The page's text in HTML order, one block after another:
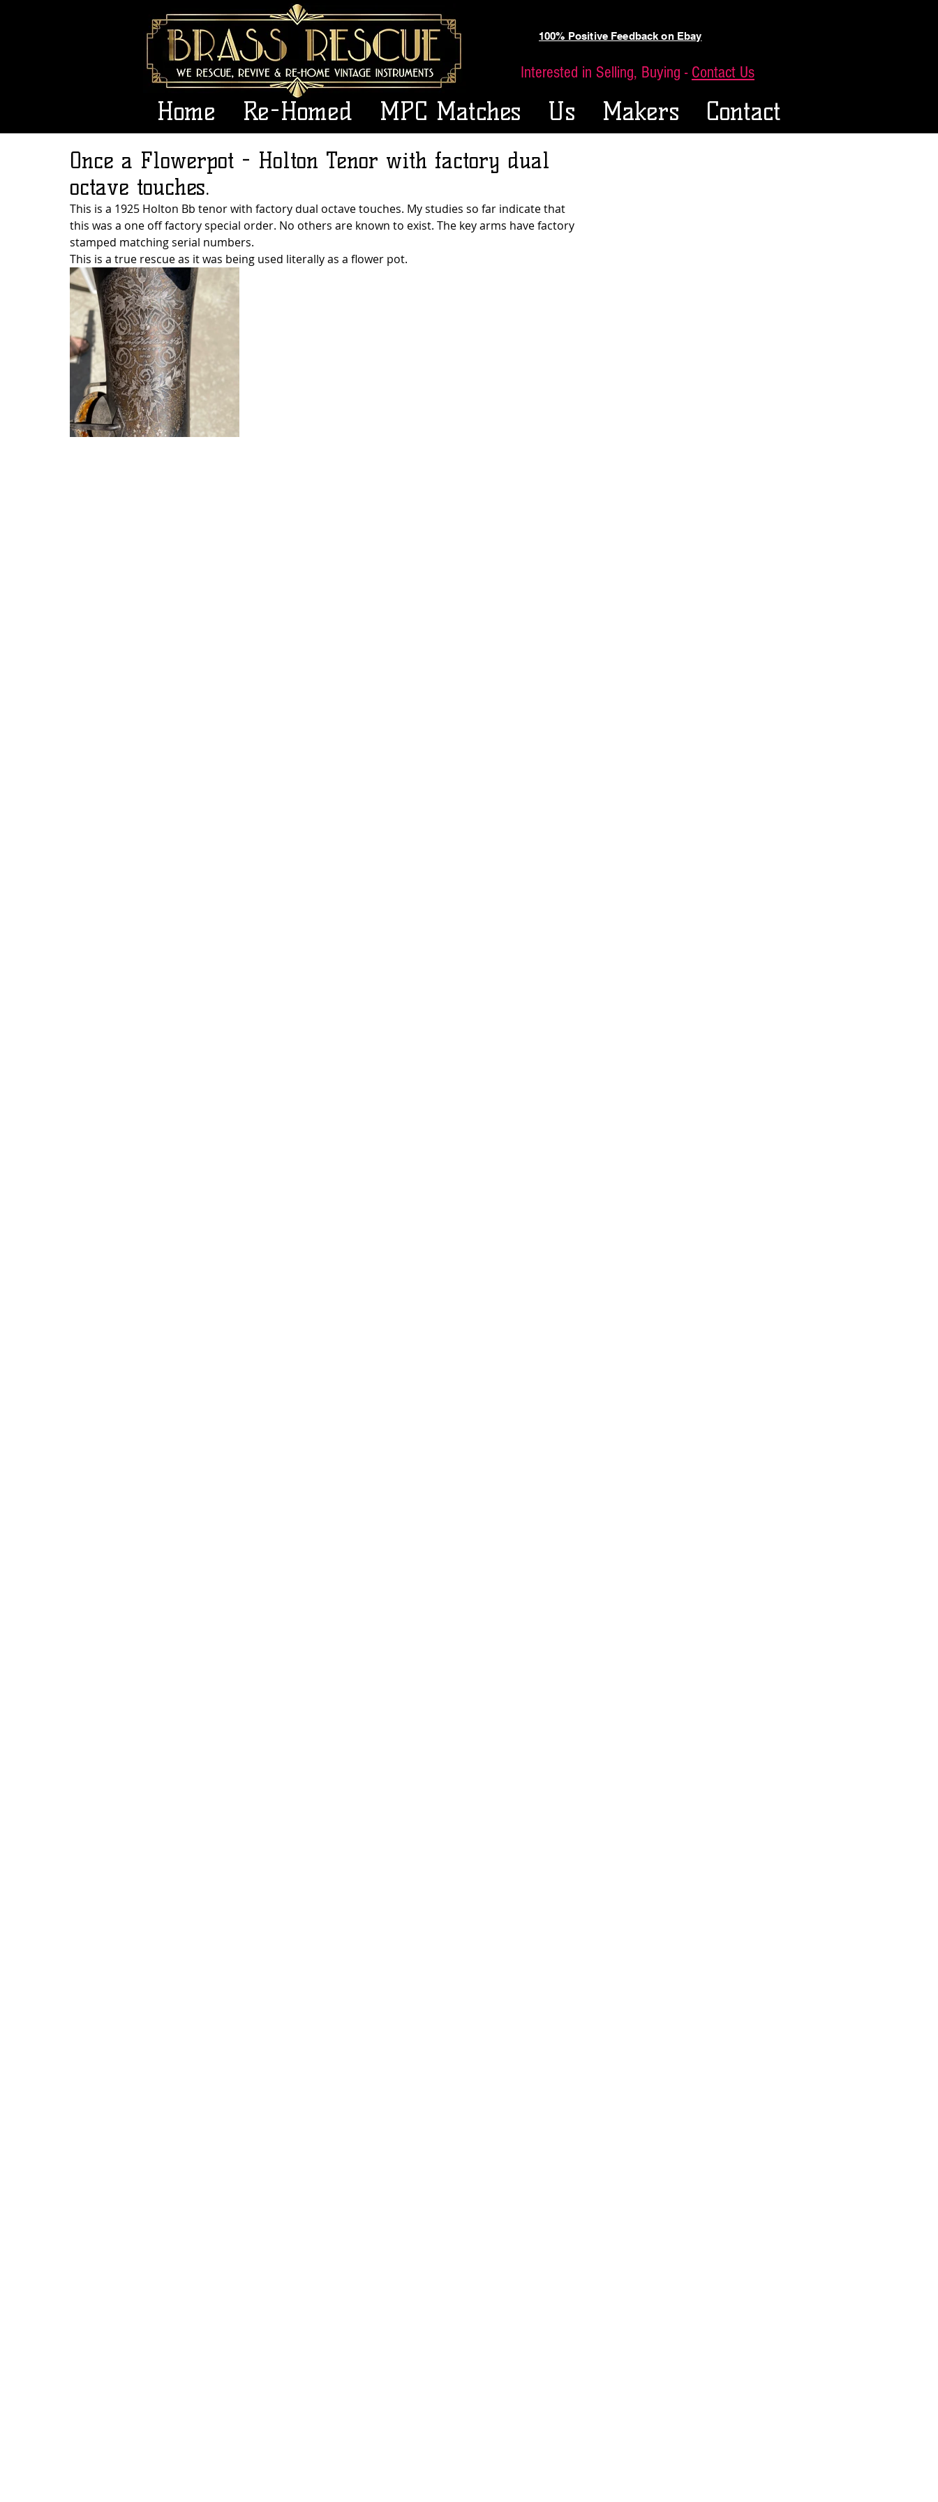
100% Positive Feedback on Ebay
Interested in Selling, Buying - Contact Us
Home Re-Homed MPC Matches Us Makers Contact
Once a Flowerpot - Holton Tenor with factory dual
octave touches.
This is a 1925 Holton Bb tenor with factory dual octave touches. My studies so far indicate that
this was a one off factory special order. No others are known to exist. The key arms have factory
stamped matching serial numbers.
This is a true rescue as it was being used literally as a flower pot.